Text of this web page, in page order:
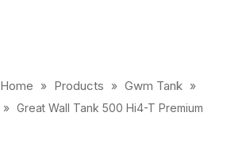
Home » Products » Gwm Tank »
» Great Wall Tank 500 Hi4-T Premium